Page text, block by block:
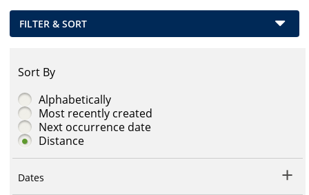
FILTER & SORT
Sort By
Alphabetically
Most recently created
Next occurrence date
Distance
Dates